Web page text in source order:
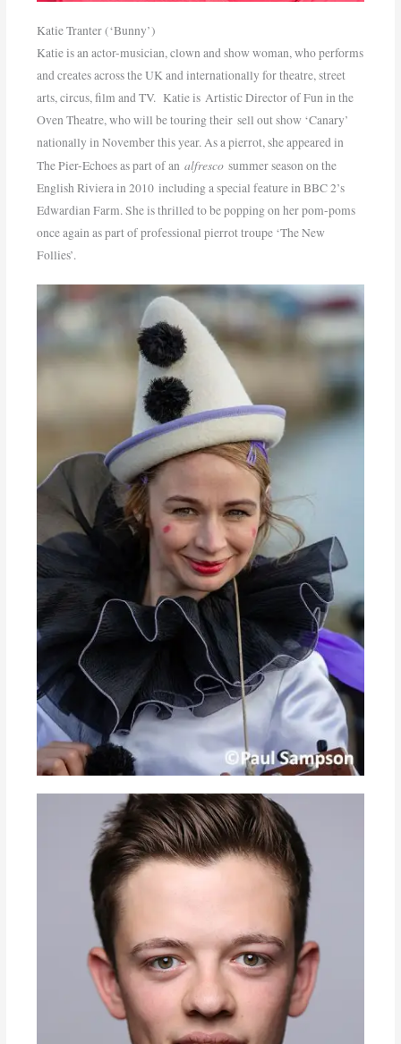
Katie Tranter (‘Bunny’)
Katie is an actor-musician, clown and show woman, who performs
and creates across the UK and internationally for theatre, street
arts, circus, film and TV. Katie is Artistic Director of Fun in the
Oven Theatre, who will be touring their sell out show ‘Canary’
nationally in November this year. As a pierrot, she appeared in
The Pier-Echoes as part of analfresco summer season on the
English Riviera in 2010 including a special feature in BBC 2’s
Edwardian Farm. She is thrilled to be popping on her pom-poms
once again as part of professional pierrot troupe ‘The New
Follies’.